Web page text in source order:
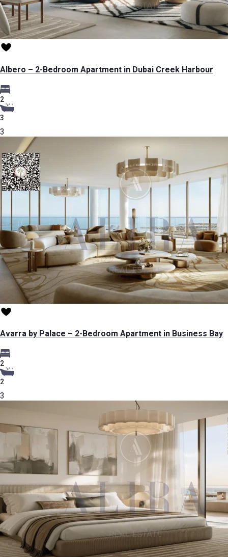
Albero – 2-Bedroom Apartment in Dubai Creek Harbour
2
3
3
Avarra by Palace – 2-Bedroom Apartment in Business Bay
2
2
3